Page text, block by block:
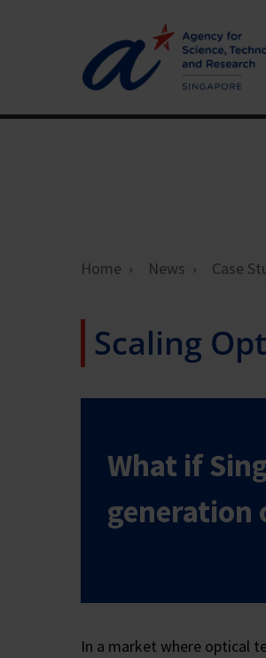
Home News Case
Scaling
What if
generation
In a market where optical